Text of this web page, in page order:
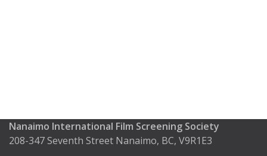
Nanaimo International Film Screening Society
208-347 Seventh Street Nanaimo, BC, V9R1E3